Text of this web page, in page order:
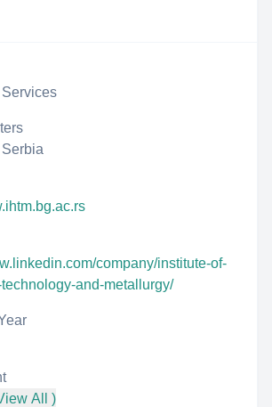
company/institute-of-
and-metallurgy/
All )